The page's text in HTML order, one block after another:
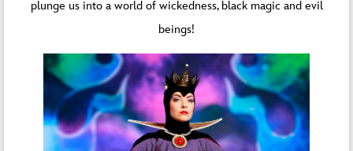
plunge us into a world of wickedness, black magic and evil
beings!